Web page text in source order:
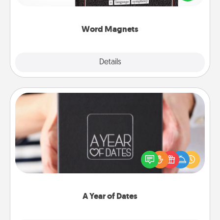
Word Magnets
Details
to create moments of affirmation throughout each
A Year of Dates
A box of dates is the perfect romantic Christmas
gift, wedding anniversary present, or just because
you want to show them how much you want to